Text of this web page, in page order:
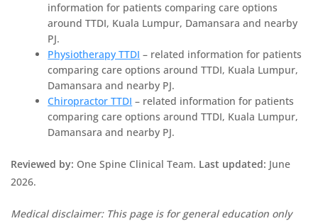
information for patients comparing care options
around TTDI, Kuala Lumpur, Damansara and nearby
PJ.
Physiotherapy TTDI – related information for patients
comparing care options around TTDI, Kuala Lumpur,
Damansara and nearby PJ.
Chiropractor TTDI – related information for patients
comparing care options around TTDI, Kuala Lumpur,
Damansara and nearby PJ.
Reviewed by: One Spine Clinical Team. Last updated: June
2026.
Medical disclaimer: This page is for general education only